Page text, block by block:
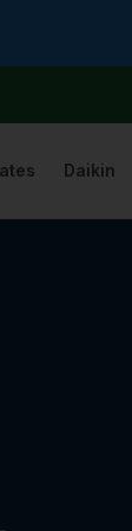
Daikin